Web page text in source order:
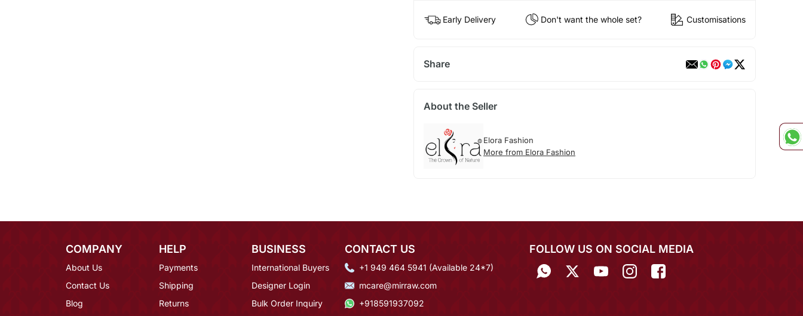
Early Delivery Don't want the whole set? Customisations
Share
About the Seller
Elora Fashion
More from Elora Fashion
COMPANY
About Us
Contact Us
Blog
HELP
Payments
Shipping
Returns
BUSINESS
International Buyers
Designer Login
Bulk Order Inquiry
CONTACT US
+1 949 464 5941 (Available 24*7)
mcare@mirraw.com
+918591937092
FOLLOW US ON SOCIAL MEDIA